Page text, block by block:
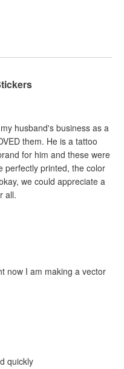
husband's business as a
them. He is a tattoo
for him and these were
perfectly printed, the color
we could appreciate a
all.
now I am making a vector
quickly